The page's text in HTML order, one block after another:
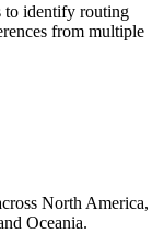
to identify routing
from multiple
North America,
Oceania.